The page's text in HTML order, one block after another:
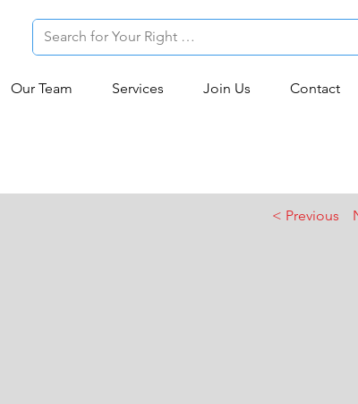
Our Team Services Join Us Contact
< Previous